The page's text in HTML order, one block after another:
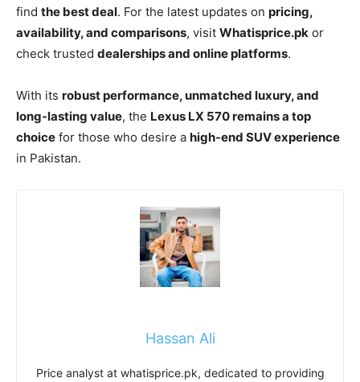
find the best deal. For the latest updates on pricing,
availability, and comparisons, visit Whatisprice.pk or
check trusted dealerships and online platforms.
With its robust performance, unmatched luxury, and
long-lasting value, the Lexus LX 570 remains a top
choice for those who desire a high-end SUV experience
in Pakistan.
Hassan Ali
Price analyst at whatisprice.pk, dedicated to providing